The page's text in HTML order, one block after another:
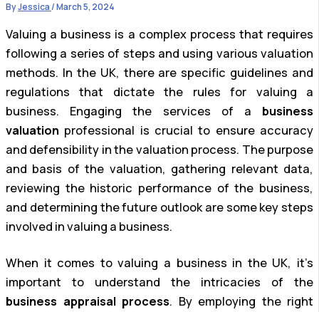
ByJessica/March 5, 2024
Valuing a business is a complex process that requires
following a series of steps and using various valuation
methods. In the UK, there are specific guidelines and
regulations that dictate the rules for valuing a
business. Engaging the services of a business
valuation professional is crucial to ensure accuracy
and defensibility in the valuation process. The purpose
and basis of the valuation, gathering relevant data,
reviewing the historic performance of the business,
and determining the future outlook are some key steps
involved in valuing a business.
When it comes to valuing a business in the UK, it’s
important to understand the intricacies of the
business appraisal process. By employing the right